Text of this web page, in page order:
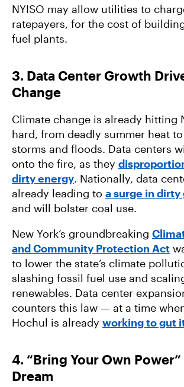
NYISO may allow utilities to
ratepayers, for the cost of
fuel plants.
3. Data Center Growth
Change
Climate change is already hitting
hard, from deadly summer heat
storms and floods. Data centers
onto the fire, as they
dirty energy. Nationally, data
already leading to a surge in dirty
and will bolster coal use.
New York’s groundbreaking
and Community Protection Act
to lower the state’s climate
slashing fossil fuel use and
renewables. Data center
counters this law — at a time
Hochul is already working to gut
4. “Bring Your Own Power”
Dream